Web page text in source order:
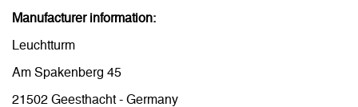
Manufacturer information:
Leuchtturm
Am Spakenberg 45
21502 Geesthacht - Germany